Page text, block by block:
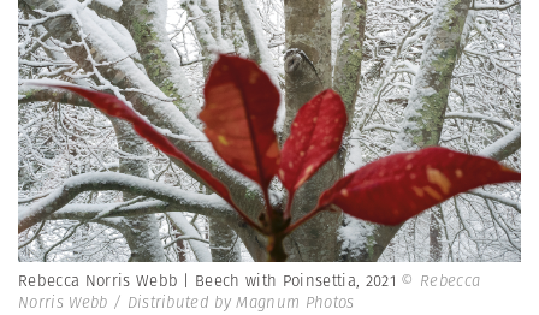
Rebecca Norris Webb | Beech with Poinsettia, 2021 © Rebecca
Norris Webb / Distributed by Magnum Photos